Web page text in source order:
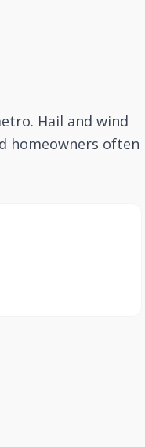
Hail and wind
homeowners often